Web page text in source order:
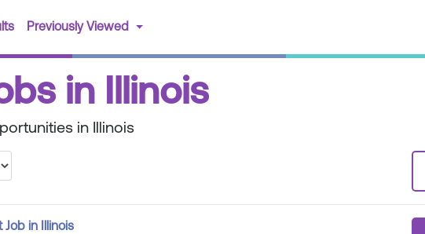
(current)
Previously Viewed
in Illinois
in Illinois
in Illinois